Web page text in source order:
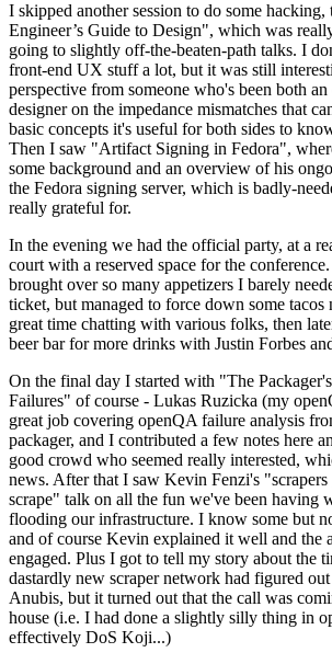
I skipped another session to do some
Engineer’s Guide to Design", which was
going to slightly off-the-beaten-path talks. I
front-end UX stuff a lot, but it was still
perspective from someone who's been both an
designer on the impedance mismatches that
basic concepts it's useful for both sides to
Then I saw "Artifact Signing in Fedora",
some background and an overview of his
the Fedora signing server, which is badly-
really grateful for.
In the evening we had the official party, at a
court with a reserved space for the
brought over so many appetizers I barely
ticket, but managed to force down some tacos
great time chatting with various folks, then
beer bar for more drinks with Justin Forbes
On the final day I started with "The
Failures" of course - Lukas Ruzicka (my
great job covering openQA failure analysis
packager, and I contributed a few notes here
good crowd who seemed really interested,
news. After that I saw Kevin Fenzi's "scrapers
scrape" talk on all the fun we've been having
flooding our infrastructure. I know some but
and of course Kevin explained it well and the
engaged. Plus I got to tell my story about the
dastardly new scraper network had figured
Anubis, but it turned out that the call was
house (i.e. I had done a slightly silly thing in
effectively DoS Koji...)